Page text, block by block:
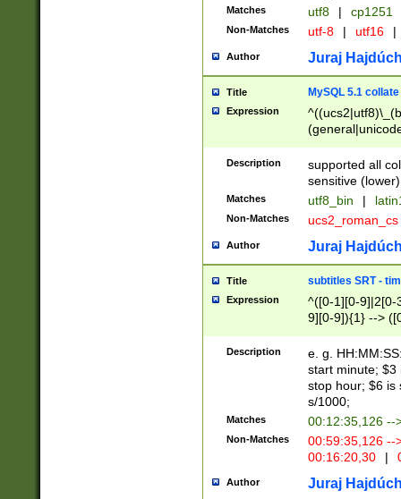
Matches utf8 | cp1251
Non-Matches utf-8 | utf16 |
Author Juraj
Title MySQL 5.1 collate
Expression
Description
supported all
sensitive (lower)
Matches utf8_bin |
Non-Matches ucs2_roman_cs
Author Juraj
Title subtitles SRT -
Expression
^([0-1][0-9]|2[0-
9][0-9]){1} -->
{1},([0-9][0-
Description
e. g.
start minute; $3
stop hour; $6 is
s/1000;
Matches 00:12:35,126 --
Non-Matches
00:59:35,126
00:16:20,30
|
Author Juraj